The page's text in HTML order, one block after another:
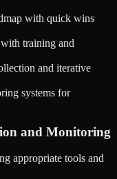
with quick wins
with training and
and iterative
systems for
and Monitoring
appropriate tools and